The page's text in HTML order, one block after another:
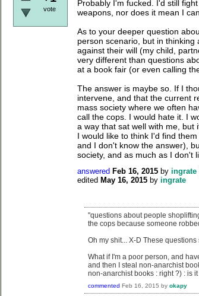
vote
Probably I'm fucked. I'd still
weapons, nor does it mean I
As to your deeper question
person scenario, but in
against their will (my child,
very different than questions
at a book fair (or even calling
The answer is maybe so. If I
intervene, and that the current
mass society where we often
call the cops. I would hate it. I
a way that sat well with me, but
I would like to think I'd find
and I don't know the answer),
society, and as much as I don't
answered Feb 16, 2015 by ingrate
edited May 16, 2015 by ingrate
"questions about people
the cops because someone
Oh my shit... X-D These
What if I'm a poor person, and
and then I steal non-anarchist
non-anarchist books : right ?) : is
commented Feb 16, 2015 by okapy